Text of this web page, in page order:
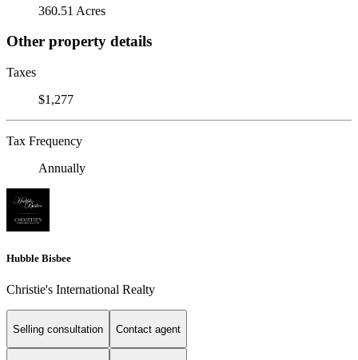
360.51 Acres
Other property details
Taxes
$1,277
Tax Frequency
Annually
Hubble Bisbee
Christie's International Realty
Selling consultation Contact agent